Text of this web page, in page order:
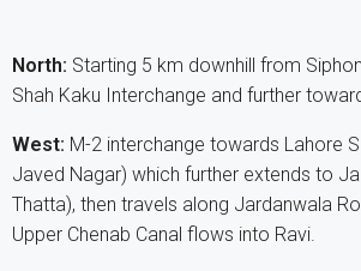
North: Starting 5 km downhill from
Shah Kaku Interchange and further
West: M-2 interchange towards Lahore
Javed Nagar) which further extends to
Thatta), then travels along Jardanwala
Upper Chenab Canal flows into Ravi.